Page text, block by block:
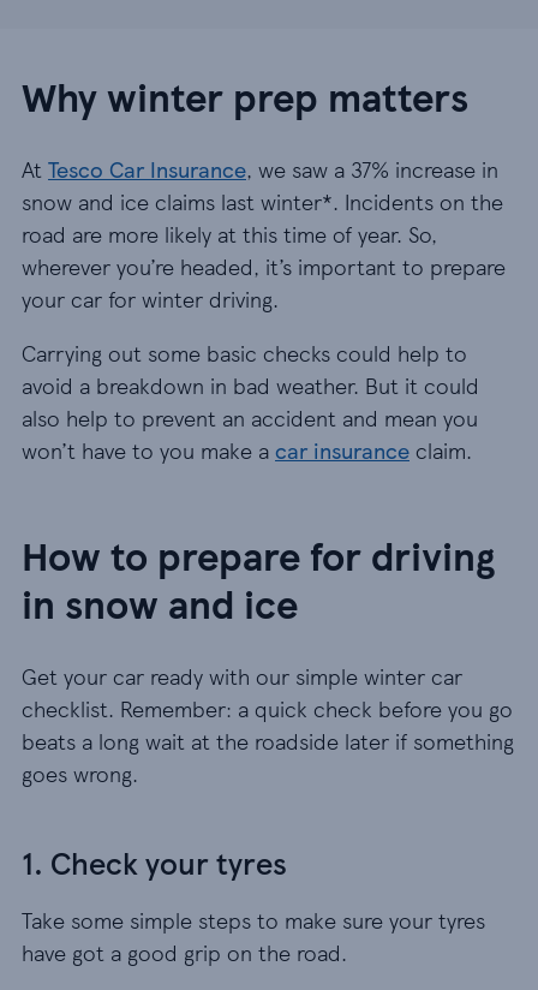
Why winter prep matters
At Tesco Car Insurance, we saw a 37% increase in
snow and ice claims last winter*. Incidents on the
road are more likely at this time of year. So,
wherever you’re headed, it’s important to prepare
your car for winter driving.
Carrying out some basic checks could help to
avoid a breakdown in bad weather. But it could
also help to prevent an accident and mean you
won’t have to you make a car insurance claim.
How to prepare for driving
in snow and ice
Get your car ready with our simple winter car
checklist. Remember: a quick check before you go
beats a long wait at the roadside later if something
goes wrong.
1. Check your tyres
Take some simple steps to make sure your tyres
have got a good grip on the road.